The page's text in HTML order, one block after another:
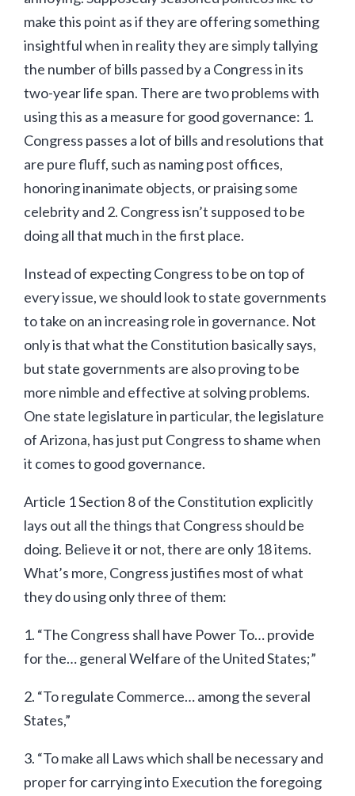
make this point as if they are offering something
insightful when in reality they are simply tallying
the number of bills passed by a Congress in its
two-year life span. There are two problems with
using this as a measure for good governance: 1.
Congress passes a lot of bills and resolutions that
are pure fluff, such as naming post offices,
honoring inanimate objects, or praising some
celebrity and 2. Congress isn’t supposed to be
doing all that much in the first place.
Instead of expecting Congress to be on top of
every issue, we should look to state governments
to take on an increasing role in governance. Not
only is that what the Constitution basically says,
but state governments are also proving to be
more nimble and effective at solving problems.
One state legislature in particular, the legislature
of Arizona, has just put Congress to shame when
it comes to good governance.
Article 1 Section 8 of the Constitution explicitly
lays out all the things that Congress should be
doing. Believe it or not, there are only 18 items.
What’s more, Congress justifies most of what
they do using only three of them:
1. “The Congress shall have Power To… provide
for the… general Welfare of the United States;”
2. “To regulate Commerce… among the several
States,”
3. “To make all Laws which shall be necessary and
proper for carrying into Execution the foregoing